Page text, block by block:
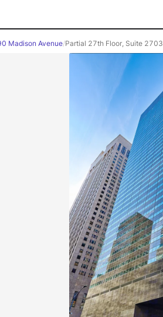
Madison Avenue/Partial 27th Floor, Suite 2703